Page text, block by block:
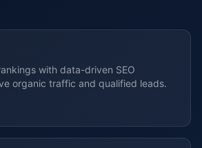
with data-driven SEO
organic traffic and qualified leads.